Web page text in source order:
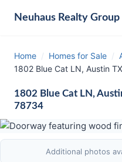
Neuhaus Realty Group
Home / Homes for Sale /
1802 Blue Cat LN, Austin
1802 Blue Cat LN,
78734
Additional photos